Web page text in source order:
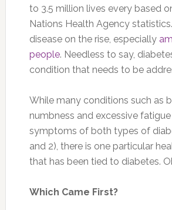
to 3.5 million lives every based
Nations Health Agency statistics.
disease on the rise, especially
people. Needless to say,
condition that needs to be
While many conditions such as
numbness and excessive
symptoms of both types of
and 2), there is one particular
that has been tied to diabetes.
Which Came First?